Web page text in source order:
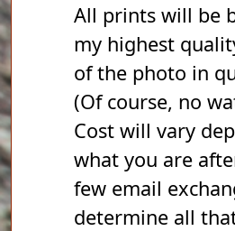
All prints will be
my highest
of the photo in
(Of course, no
Cost will vary
what you are
few email
determine all